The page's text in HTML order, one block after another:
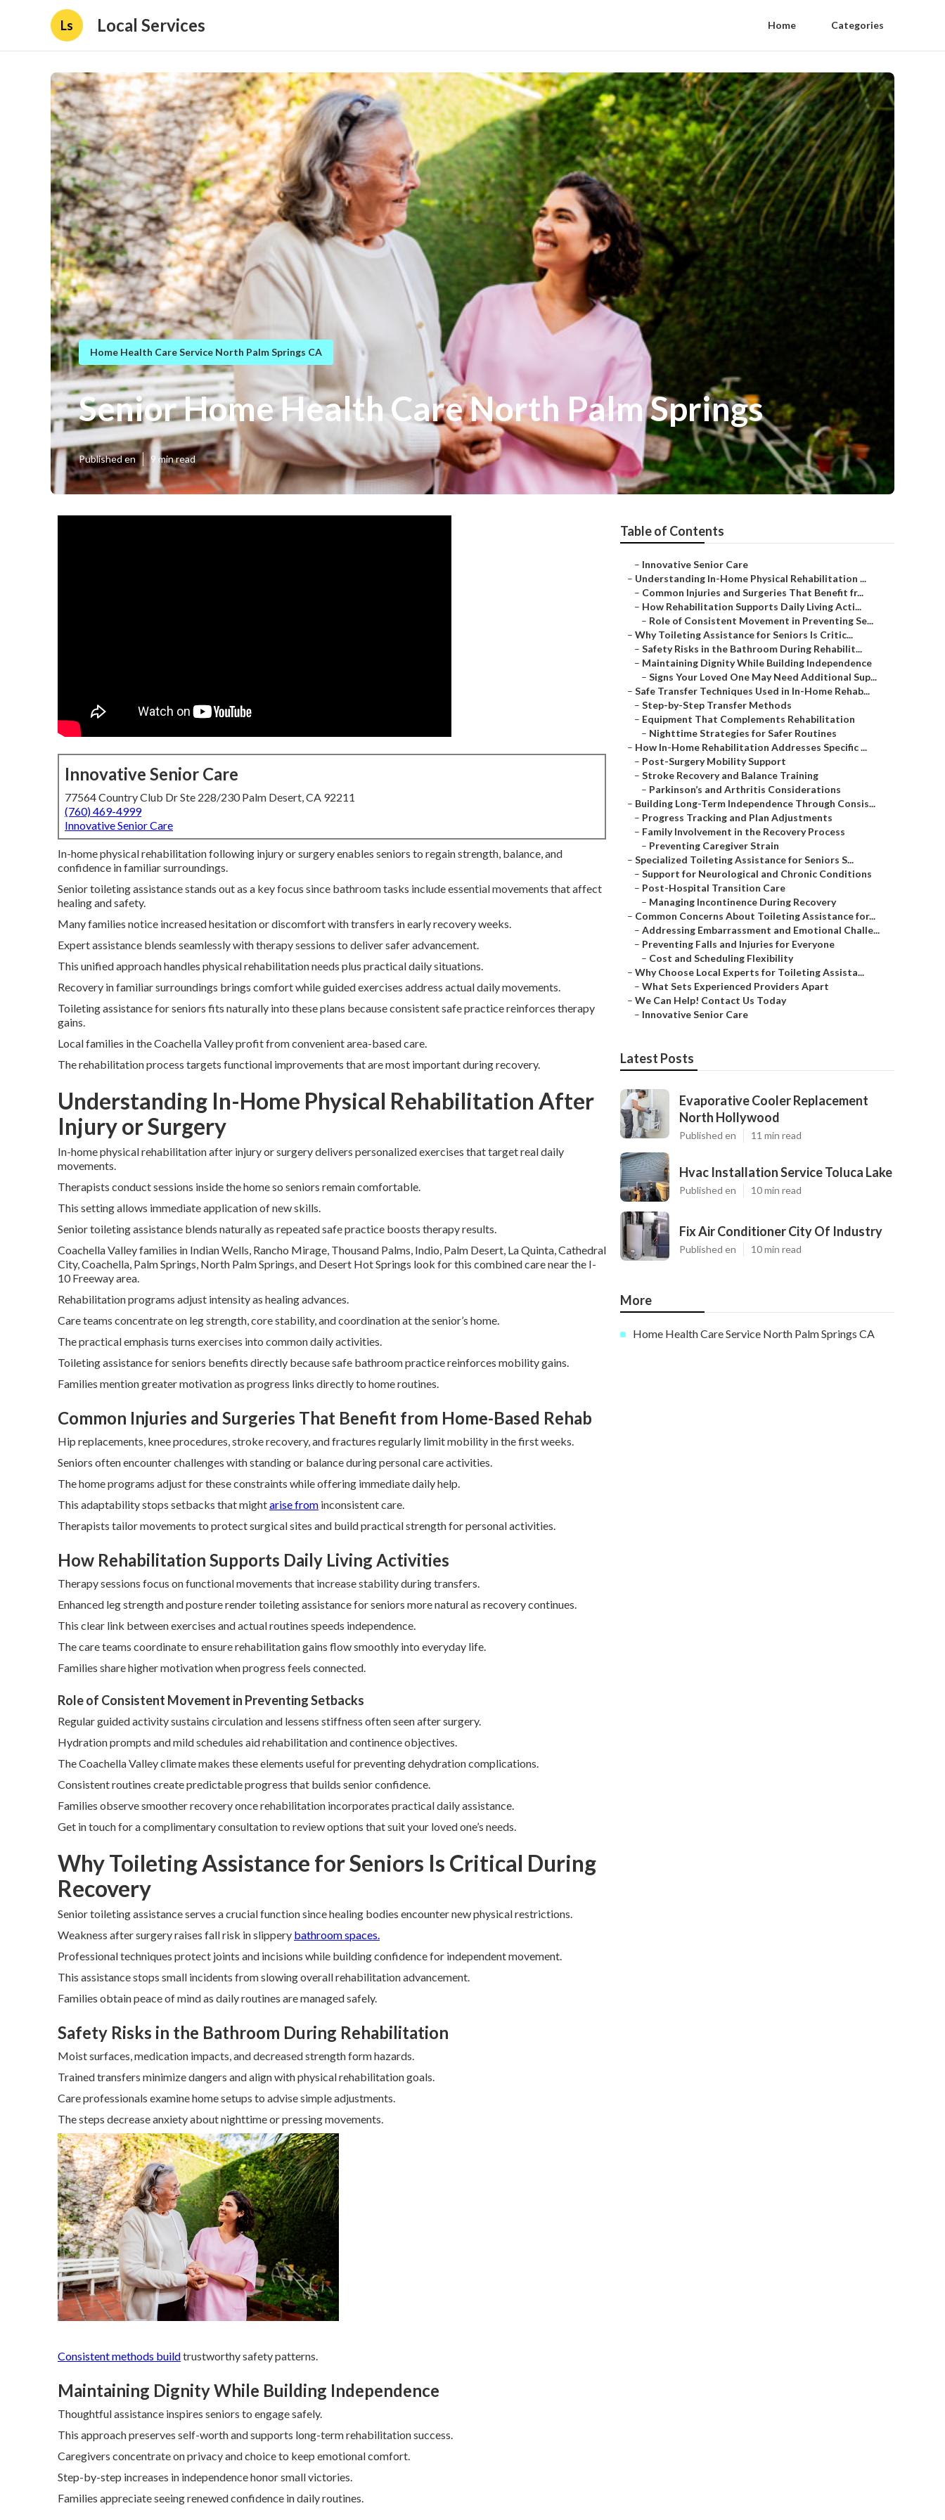
Ls Local Services Home Categories
Home Health Care Service North Palm Springs CA
Senior Home Health Care North Palm Springs
Published en 9 min read
Innovative Senior Care
77564 Country Club Dr Ste 228/230 Palm Desert, CA 92211
(760) 469-4999
Innovative Senior Care
In-home physical rehabilitation following injury or surgery enables seniors to regain strength, balance, and
confidence in familiar surroundings.
Senior toileting assistance stands out as a key focus since bathroom tasks include essential movements that affect
healing and safety.
Many families notice increased hesitation or discomfort with transfers in early recovery weeks.
Expert assistance blends seamlessly with therapy sessions to deliver safer advancement.
This unified approach handles physical rehabilitation needs plus practical daily situations.
Recovery in familiar surroundings brings comfort while guided exercises address actual daily movements.
Toileting assistance for seniors fits naturally into these plans because consistent safe practice reinforces therapy
gains.
Local families in the Coachella Valley profit from convenient area-based care.
The rehabilitation process targets functional improvements that are most important during recovery.
Understanding In-Home Physical Rehabilitation After
Injury or Surgery
In-home physical rehabilitation after injury or surgery delivers personalized exercises that target real daily
movements.
Therapists conduct sessions inside the home so seniors remain comfortable.
This setting allows immediate application of new skills.
Senior toileting assistance blends naturally as repeated safe practice boosts therapy results.
Coachella Valley families in Indian Wells, Rancho Mirage, Thousand Palms, Indio, Palm Desert, La Quinta, Cathedral
City, Coachella, Palm Springs, North Palm Springs, and Desert Hot Springs look for this combined care near the I-
10 Freeway area.
Rehabilitation programs adjust intensity as healing advances.
Care teams concentrate on leg strength, core stability, and coordination at the senior’s home.
The practical emphasis turns exercises into common daily activities.
Toileting assistance for seniors benefits directly because safe bathroom practice reinforces mobility gains.
Families mention greater motivation as progress links directly to home routines.
Common Injuries and Surgeries That Benefit from Home-Based Rehab
Hip replacements, knee procedures, stroke recovery, and fractures regularly limit mobility in the first weeks.
Seniors often encounter challenges with standing or balance during personal care activities.
The home programs adjust for these constraints while offering immediate daily help.
This adaptability stops setbacks that mightarise from inconsistent care.
Therapists tailor movements to protect surgical sites and build practical strength for personal activities.
How Rehabilitation Supports Daily Living Activities
Therapy sessions focus on functional movements that increase stability during transfers.
Enhanced leg strength and posture render toileting assistance for seniors more natural as recovery continues.
This clear link between exercises and actual routines speeds independence.
The care teams coordinate to ensure rehabilitation gains flow smoothly into everyday life.
Families share higher motivation when progress feels connected.
Role of Consistent Movement in Preventing Setbacks
Regular guided activity sustains circulation and lessens stiffness often seen after surgery.
Hydration prompts and mild schedules aid rehabilitation and continence objectives.
The Coachella Valley climate makes these elements useful for preventing dehydration complications.
Consistent routines create predictable progress that builds senior confidence.
Families observe smoother recovery once rehabilitation incorporates practical daily assistance.
Get in touch for a complimentary consultation to review options that suit your loved one’s needs.
Why Toileting Assistance for Seniors Is Critical During
Recovery
Senior toileting assistance serves a crucial function since healing bodies encounter new physical restrictions.
Weakness after surgery raises fall risk in slippery bathroom spaces.
Professional techniques protect joints and incisions while building confidence for independent movement.
This assistance stops small incidents from slowing overall rehabilitation advancement.
Families obtain peace of mind as daily routines are managed safely.
Safety Risks in the Bathroom During Rehabilitation
Moist surfaces, medication impacts, and decreased strength form hazards.
Trained transfers minimize dangers and align with physical rehabilitation goals.
Care professionals examine home setups to advise simple adjustments.
The steps decrease anxiety about nighttime or pressing movements.
Consistent methods buildtrustworthy safety patterns.
Maintaining Dignity While Building Independence
Thoughtful assistance inspires seniors to engage safely.
This approach preserves self-worth and supports long-term rehabilitation success.
Caregivers concentrate on privacy and choice to keep emotional comfort.
Step-by-step increases in independence honor small victories.
Families appreciate seeing renewed confidence in daily routines.
Table of Contents
– Innovative Senior Care
– Understanding In-Home Physical Rehabilitation ...
– Common Injuries and Surgeries That Benefit fr...
– How Rehabilitation Supports Daily Living Acti...
– Role of Consistent Movement in Preventing Se...
– Why Toileting Assistance for Seniors Is Critic...
– Safety Risks in the Bathroom During Rehabilit...
– Maintaining Dignity While Building Independence
– Signs Your Loved One May Need Additional Sup...
– Safe Transfer Techniques Used in In-Home Rehab...
– Step-by-Step Transfer Methods
– Equipment That Complements Rehabilitation
– Nighttime Strategies for Safer Routines
– How In-Home Rehabilitation Addresses Specific ...
– Post-Surgery Mobility Support
– Stroke Recovery and Balance Training
– Parkinson’s and Arthritis Considerations
– Building Long-Term Independence Through Consis...
– Progress Tracking and Plan Adjustments
– Family Involvement in the Recovery Process
– Preventing Caregiver Strain
– Specialized Toileting Assistance for Seniors S...
– Support for Neurological and Chronic Conditions
– Post-Hospital Transition Care
– Managing Incontinence During Recovery
– Common Concerns About Toileting Assistance for...
– Addressing Embarrassment and Emotional Challe...
– Preventing Falls and Injuries for Everyone
– Cost and Scheduling Flexibility
– Why Choose Local Experts for Toileting Assista...
– What Sets Experienced Providers Apart
– We Can Help! Contact Us Today
– Innovative Senior Care
Latest Posts
Evaporative Cooler Replacement
North Hollywood
Published en 11 min read
Hvac Installation Service Toluca Lake
Published en 10 min read
Fix Air Conditioner City Of Industry
Published en 10 min read
More
Home Health Care Service North Palm Springs CA